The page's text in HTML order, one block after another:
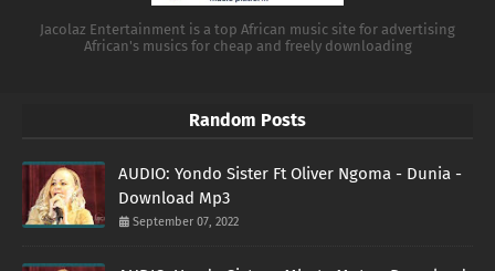
Jacolaz Entertainment is a top African music site for advertising
African's musics for cheap and freely downloading
Random Posts
AUDIO: Yondo Sister Ft Oliver Ngoma - Dunia -
Download Mp3
September 07, 2022